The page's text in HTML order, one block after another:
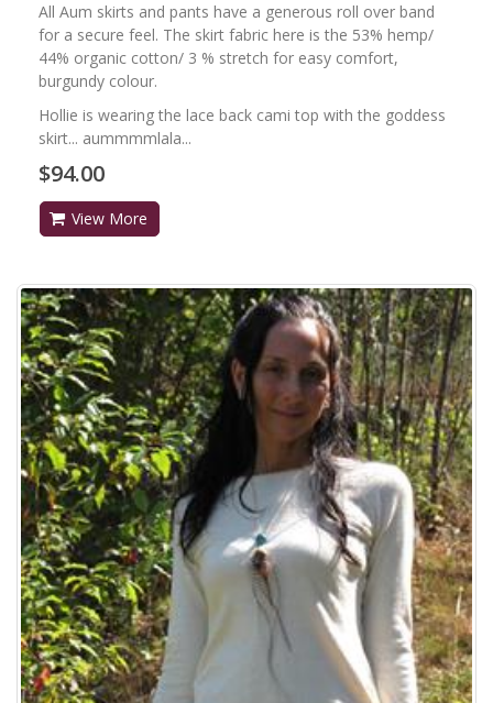
All Aum skirts and pants have a generous roll over band
for a secure feel. The skirt fabric here is the 53% hemp/
44% organic cotton/ 3 % stretch for easy comfort,
burgundy colour.
Hollie is wearing the lace back cami top with the goddess
skirt... aummmmlala...
$94.00
View More